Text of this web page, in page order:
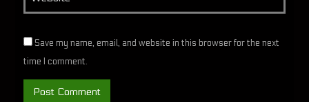
Save my name, email, and website in this browser for the next
time I comment.